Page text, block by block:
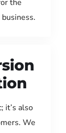
the
it’s also
We